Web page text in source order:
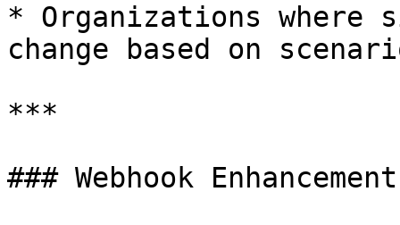
* Organizations where
change based on
***
### Webhook